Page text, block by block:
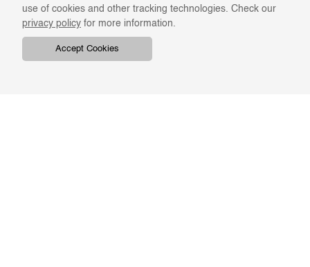
use of cookies and other tracking technologies. Check our
privacy policy for more information.
Accept Cookies